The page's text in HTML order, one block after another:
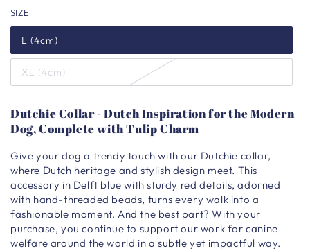
SIZE
L (4cm)
XL (4cm)
Dutchie Collar - Dutch Inspiration for the Modern
Dog, Complete with Tulip Charm
Give your dog a trendy touch with our Dutchie collar,
where Dutch heritage and stylish design meet. This
accessory in Delft blue with sturdy red details, adorned
with hand-threaded beads, turns every walk into a
fashionable moment. And the best part? With your
purchase, you continue to support our work for canine
welfare around the world in a subtle yet impactful way.